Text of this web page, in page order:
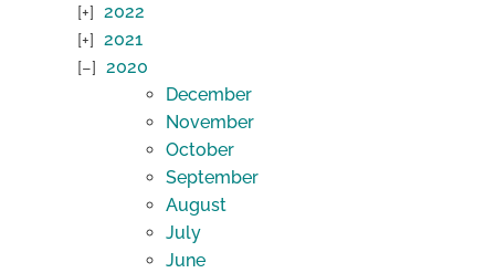
2022
2021
2020
December
November
October
September
August
July
June